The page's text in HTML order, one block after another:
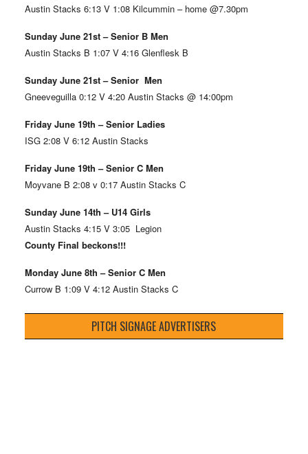
Austin Stacks 6:13 V 1:08 Kilcummin – home @7.30pm
Sunday June 21st – Senior B Men
Austin Stacks B 1:07 V 4:16 Glenflesk B
Sunday June 21st – Senior Men
Gneeveguilla 0:12 V 4:20 Austin Stacks @ 14:00pm
Friday June 19th – Senior Ladies
ISG 2:08 V 6:12 Austin Stacks
Friday June 19th – Senior C Men
Moyvane B 2:08 v 0:17 Austin Stacks C
Sunday June 14th – U14 Girls
Austin Stacks 4:15 V 3:05 Legion
County Final beckons!!!
Monday June 8th – Senior C Men
Currow B 1:09 V 4:12 Austin Stacks C
PITCH SIGNAGE ADVERTISERS